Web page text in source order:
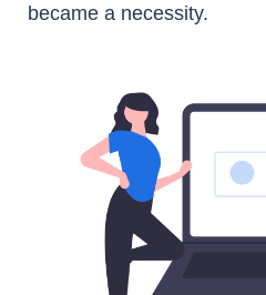
became a necessity.